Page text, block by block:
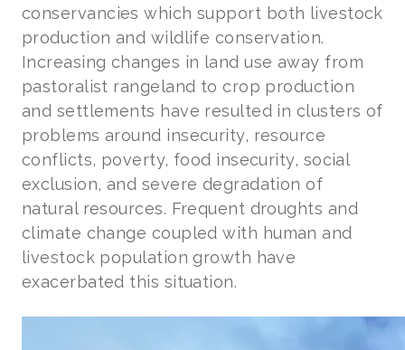
conservancies which support both livestock
production and wildlife conservation.
Increasing changes in land use away from
pastoralist rangeland to crop production
and settlements have resulted in clusters of
problems around insecurity, resource
conflicts, poverty, food insecurity, social
exclusion, and severe degradation of
natural resources. Frequent droughts and
climate change coupled with human and
livestock population growth have
exacerbated this situation.